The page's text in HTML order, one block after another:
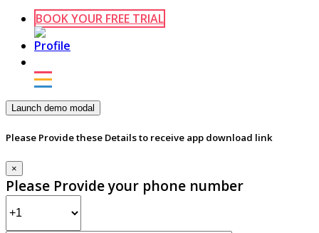
BOOK YOUR FREE TRIAL
Launch demo modal
Please Provide these Details to receive app download link
×
Please Provide your phone number